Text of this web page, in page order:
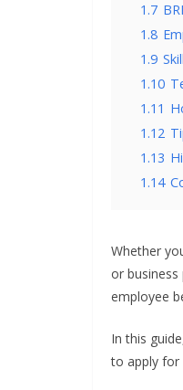
1.7
1.8
1.9
1.10
1.11
1.12
1.13
1.14
Whether
or
employee
In this
to apply for